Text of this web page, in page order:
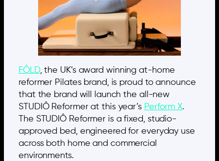
FÔLD, the UK’s award winning at-home
reformer Pilates brand, is proud to announce
that the brand will launch the all-new
STUDIÔ Reformer at this year’s Perform X.
The STUDIÔ Reformer is a fixed, studio-
approved bed, engineered for everyday use
across both home and commercial
environments.